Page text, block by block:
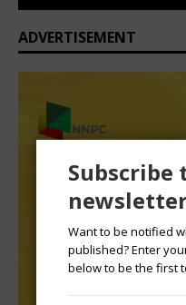
ADVERTISEMENT
Subscribe
Want to be notified
published? Enter
below to be the first